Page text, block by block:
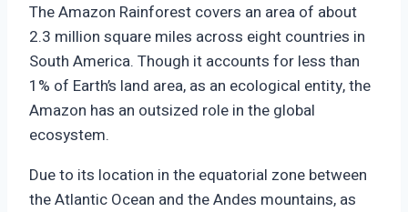
The Amazon Rainforest covers an area of about
2.3 million square miles across eight countries in
South America. Though it accounts for less than
1% of Earth’s land area, as an ecological entity, the
Amazon has an outsized role in the global
ecosystem.
Due to its location in the equatorial zone between
the Atlantic Ocean and the Andes mountains, as